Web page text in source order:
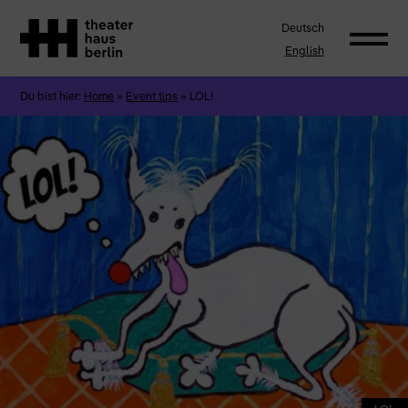
Deutsch
English
Du bist hier: Home » Event tips » LOL!